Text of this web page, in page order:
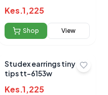
Submit Review
Kes.1,225
Shop View
Studex earrings tiny
tips tt-6153w
Kes.1,225